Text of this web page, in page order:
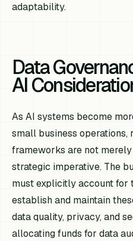
adaptability.
Data
AI
As AI systems become
small business operations,
frameworks are not
strategic imperative. The
must explicitly account for
establish and maintain
data quality, privacy, and
allocating funds for data